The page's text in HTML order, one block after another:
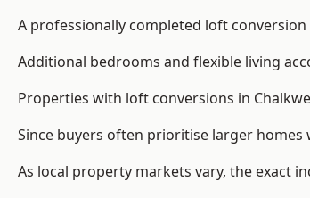
A professionally completed loft
Additional bedrooms and flexible living
Properties with loft conversions in
Since buyers often prioritise larger
As local property markets vary, the exact